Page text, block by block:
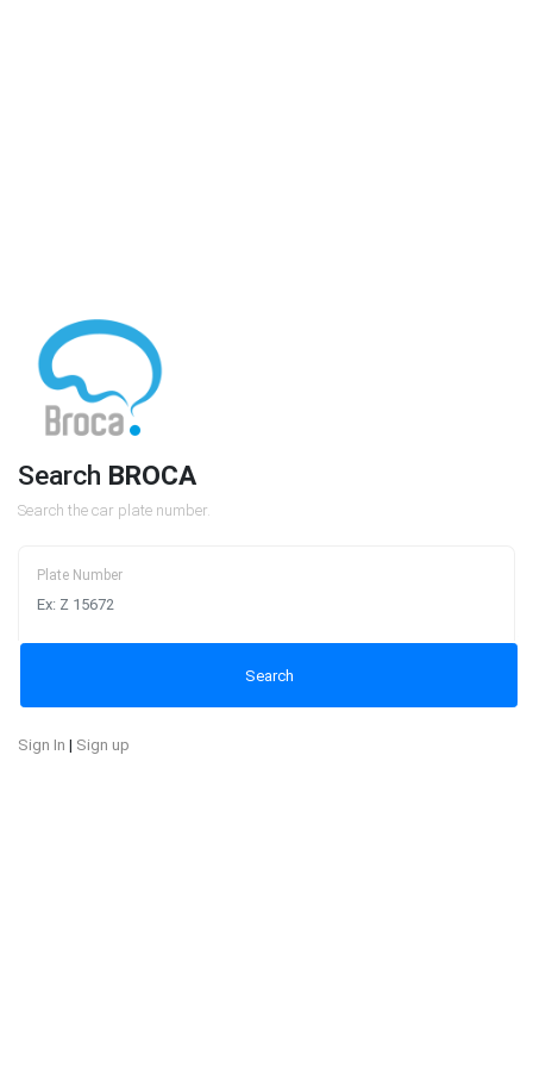
Search BROCA
Search the car plate number.
Plate Number
Sign In | Sign up